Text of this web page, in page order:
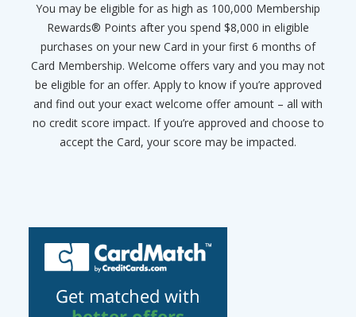
You may be eligible for as high as 100,000 Membership
Rewards® Points after you spend $8,000 in eligible
purchases on your new Card in your first 6 months of
Card Membership. Welcome offers vary and you may not
be eligible for an offer. Apply to know if you’re approved
and find out your exact welcome offer amount – all with
no credit score impact. If you’re approved and choose to
accept the Card, your score may be impacted.